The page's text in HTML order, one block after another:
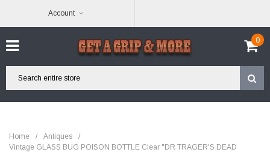
Account
0
Home / Antiques
/
Vintage GLASS BUG POISON BOTTLE Clear "DR TRAGER'S DEAD